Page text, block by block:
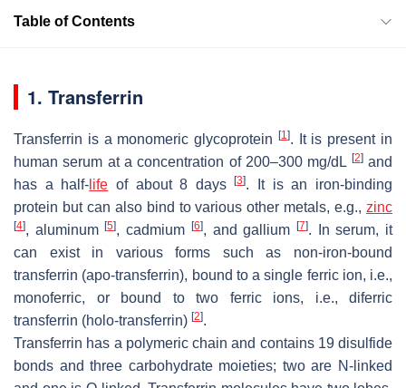
Table of Contents
1. Transferrin
Transferrin is a monomeric glycoprotein [1]. It is present in
human serum at a concentration of 200–300 mg/dL [2]and
has a half- life of about 8 days[3]. It is an iron-binding
protein but can also bind to various other metals, e.g., zinc
[4], aluminum[5], cadmium [6], and gallium [7]. In serum, it
can exist in various forms such as non-iron-bound
transferrin (apo-transferrin), bound to a single ferric ion, i.e.,
monoferric, or bound to two ferric ions, i.e., diferric
transferrin (holo-transferrin) [2].
Transferrin has a polymeric chain and contains 19 disulfide
bonds and three carbohydrate moieties; two are N-linked